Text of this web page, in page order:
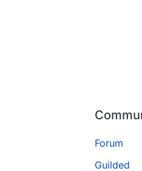
Forum
Guilded